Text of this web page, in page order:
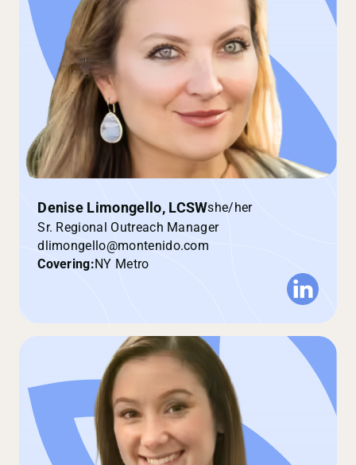
Denise Limongello, LCSWshe/her
Sr. Regional Outreach Manager
dlimongello@montenido.com
Covering:NY Metro